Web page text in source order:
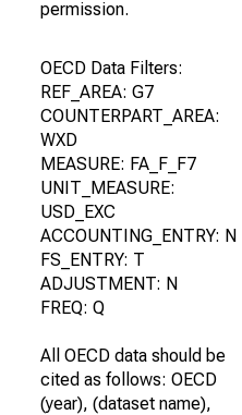
permission.
OECD Data Filters:
REF_AREA: G7
COUNTERPART_AREA:
WXD
MEASURE: FA_F_F7
UNIT_MEASURE:
USD_EXC
ACCOUNTING_ENTRY: N
FS_ENTRY: T
ADJUSTMENT: N
FREQ: Q
All OECD data should be
cited as follows: OECD
(year), (dataset name),